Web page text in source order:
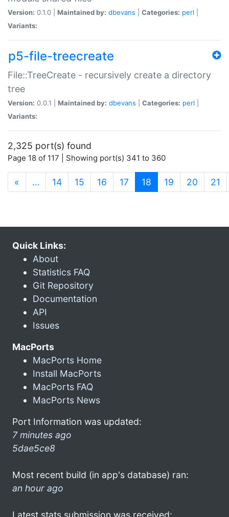
Version: 0.1.0 | Maintained by: dbevans Categories: perl
Variants:
p5-file-treecreate
File::TreeCreate - recursively create a directory
tree
Version: 0.0.1 | Maintained by: dbevans Categories: perl
Variants:
2,325 port(s) found
Page 18 of 117 | Showing port(s) 341 to 360
« … 14 15 16 17 18 (current)
19 20 21
Quick Links:
About
Statistics FAQ
Git Repository
Documentation
API
Issues
MacPorts
MacPorts Home
Install MacPorts
MacPorts FAQ
MacPorts News
Port Information was updated:
7 minutes ago
5dae5ce8
Most recent build (in app's database) ran:
an hour ago
Latest stats submission was received: